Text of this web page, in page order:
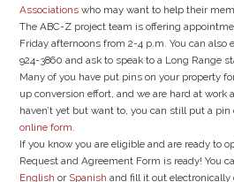
Associations who may want to help their
The ABC-Z project team is offering
Friday afternoons from 2-4 p.m. You can also
924-3860 and ask to speak to a Long Range
Many of you have put pins on your property
up conversion effort, and we are hard at work
haven’t yet but want to, you can still put a
online form.
If you know you are eligible and are ready to
Request and Agreement Form is ready! You
English or Spanish and fill it out